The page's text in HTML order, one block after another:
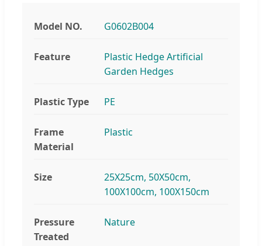
Model NO. G0602B004
Feature
Plastic Hedge Artificial
Garden Hedges
Plastic Type PE
Frame
Material
Plastic
Size
25X25cm, 50X50cm,
100X100cm, 100X150cm
Pressure
Treated
Nature